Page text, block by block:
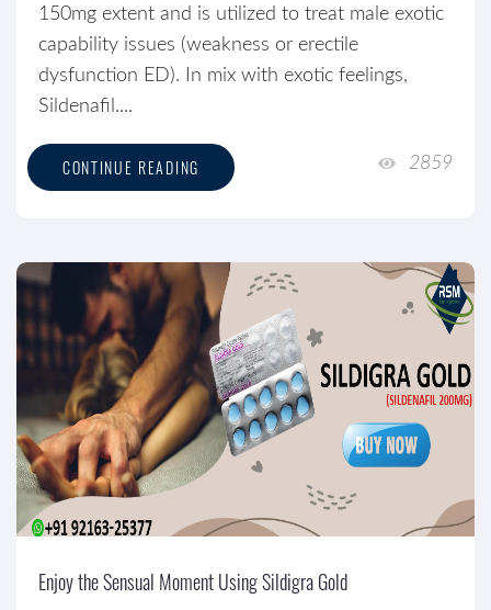
150mg extent and is utilized to treat male exotic
capability issues (weakness or erectile
dysfunction ED). In mix with exotic feelings,
Sildenafil....
CONTINUE READING 2859
Enjoy the Sensual Moment Using Sildigra Gold